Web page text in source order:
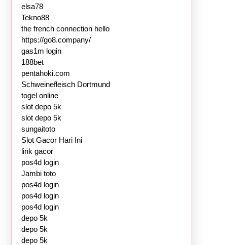
elsa78
Tekno88
the french connection hello
https://go8.company/
gas1m login
188bet
pentahoki.com
Schweinefleisch Dortmund
togel online
slot depo 5k
slot depo 5k
sungaitoto
Slot Gacor Hari Ini
link gacor
pos4d login
Jambi toto
pos4d login
pos4d login
pos4d login
depo 5k
depo 5k
depo 5k